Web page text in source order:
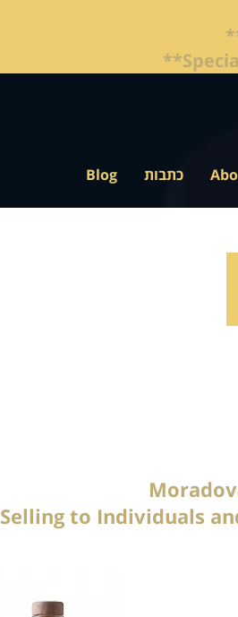
כתבות Blog
Selling to Individuals